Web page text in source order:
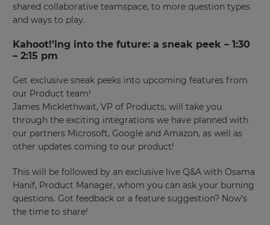
shared collaborative teamspace, to more question types
and ways to play.
Kahoot!’ing into the future: a sneak peek – 1:30
– 2:15 pm
Get exclusive sneak peeks into upcoming features from
our Product team!
James Micklethwait, VP of Products, will take you
through the exciting integrations we have planned with
our partners Microsoft, Google and Amazon, as well as
other updates coming to our product!
This will be followed by an exclusive live Q&A with Osama
Hanif, Product Manager, whom you can ask your burning
questions. Got feedback or a feature suggestion? Now’s
the time to share!